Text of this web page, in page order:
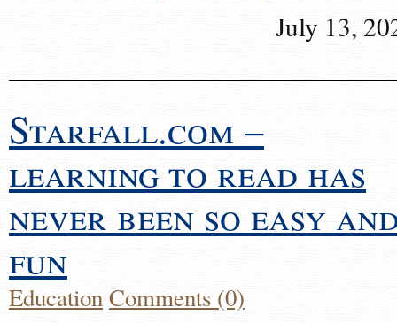
July 13,
Starfall.com –
learning to read has
never been so easy
fun
EducationComments (0)